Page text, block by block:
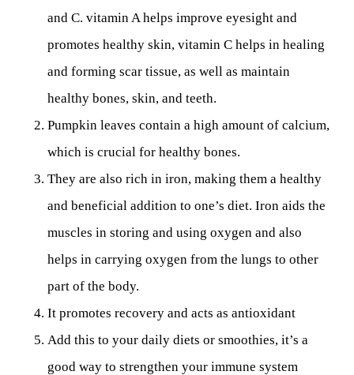
and C. vitamin A helps improve eyesight and
promotes healthy skin, vitamin C helps in healing
and forming scar tissue, as well as maintain
healthy bones, skin, and teeth.
Pumpkin leaves contain a high amount of calcium,
which is crucial for healthy bones.
They are also rich in iron, making them a healthy
and beneficial addition to one’s diet. Iron aids the
muscles in storing and using oxygen and also
helps in carrying oxygen from the lungs to other
part of the body.
It promotes recovery and acts as antioxidant
Add this to your daily diets or smoothies, it’s a
good way to strengthen your immune system